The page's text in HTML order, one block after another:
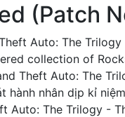
(Patch
Auto: The
collection of
Theft Auto: The
hành nhân dịp kỉ
Auto: The Trilogy -